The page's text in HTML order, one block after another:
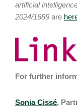
artificial
2024/1689 are
For further
Sonia Cissé,